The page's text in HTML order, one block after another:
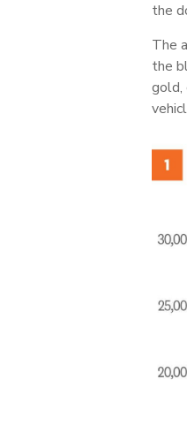
the
The
the
gold,